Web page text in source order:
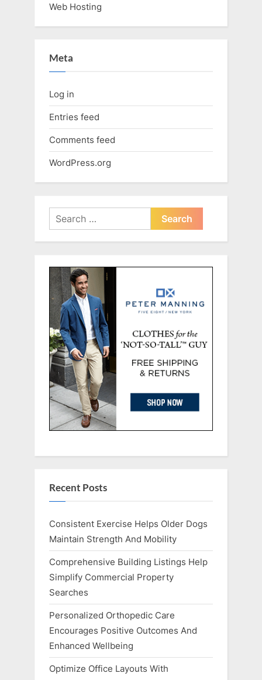
Web Hosting
Meta
Log in
Entries feed
Comments feed
WordPress.org
Search
for:
Recent Posts
Consistent Exercise Helps Older Dogs
Maintain Strength And Mobility
Comprehensive Building Listings Help
Simplify Commercial Property
Searches
Personalized Orthopedic Care
Encourages Positive Outcomes And
Enhanced Wellbeing
Optimize Office Layouts With